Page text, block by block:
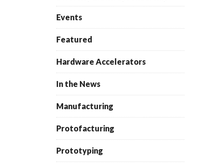
Events
Featured
Hardware Accelerators
In the News
Manufacturing
Protofacturing
Prototyping